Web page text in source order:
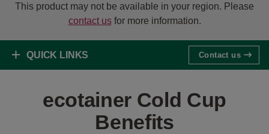
This product may not be available in your region. Please
contact usfor more information.
QUICK LINKS Contact us
ecotainer Cold Cup
Benefits